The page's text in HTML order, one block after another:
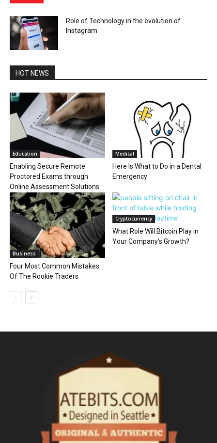
Role of Technology in the evolution of
Instagram
HOT NEWS
Education
Enabling Secure Remote
Proctored Exams through
Online Assessment Solutions
Medical
Here Is What to Do in a Dental
Emergency
Business
Four Most Common Mistakes
Of The Rookie Traders
Cryptocurrency
What Role Will Bitcoin Play in
Your Company’s Growth?